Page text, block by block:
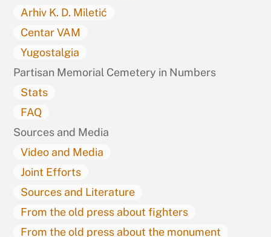
Arhiv K. D. Miletić
Centar VAM
Yugostalgia
Partisan Memorial Cemetery in Numbers
Stats
FAQ
Sources and Media
Video and Media
Joint Efforts
Sources and Literature
From the old press about fighters
From the old press about the monument